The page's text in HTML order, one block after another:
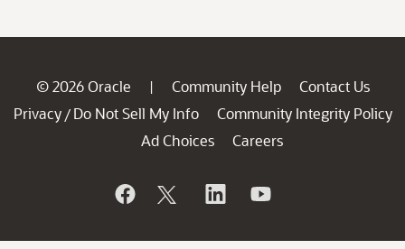
© 2026 Oracle | Community Help
Contact Us
Privacy / Do Not Sell My Info
Community Integrity Policy
Ad Choices
Careers